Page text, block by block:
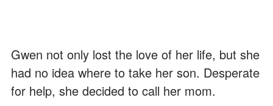
Gwen not only lost the love of her life, but she
had no idea where to take her son. Desperate
for help, she decided to call her mom.